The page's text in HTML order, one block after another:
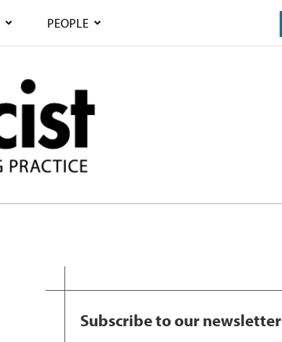
PEOPLE
Subscribe to our newsletter